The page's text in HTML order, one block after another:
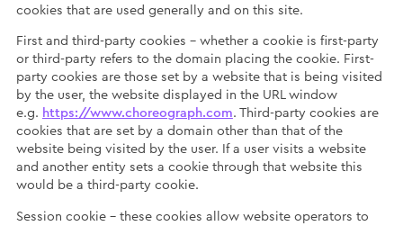
cookies that are used generally and on this site.
First and third-party cookies – whether a cookie is first-party
or third-party refers to the domain placing the cookie. First-
party cookies are those set by a website that is being visited
by the user, the website displayed in the URL window
e.g. https://www.choreograph.com. Third-party cookies are
cookies that are set by a domain other than that of the
website being visited by the user. If a user visits a website
and another entity sets a cookie through that website this
would be a third-party cookie.
Session cookie – these cookies allow website operators to